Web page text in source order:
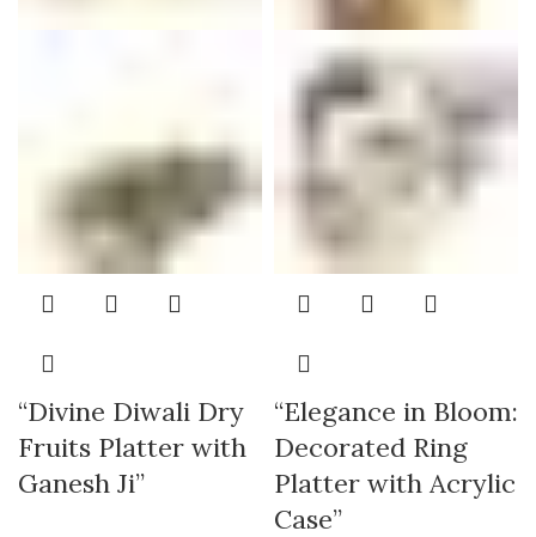
“Divine Diwali Dry
Fruits Platter with
Ganesh Ji”
“Elegance in Bloom:
Decorated Ring
Platter with Acrylic
Case”